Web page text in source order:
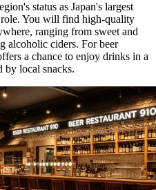
status as Japan's largest
You will find high-quality
ranging from sweet and
alcoholic ciders. For beer
a chance to enjoy drinks in a
by local snacks.